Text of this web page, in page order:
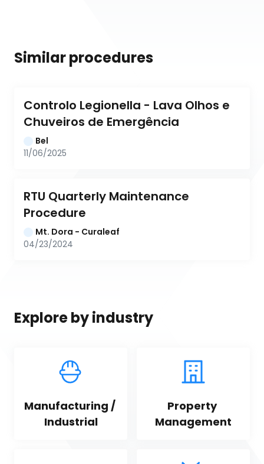
Similar procedures
Controlo Legionella - Lava Olhos e
Chuveiros de Emergência
Bel
11/06/2025
RTU Quarterly Maintenance
Procedure
Mt. Dora - Curaleaf
04/23/2024
Explore by industry
Manufacturing /
Industrial
Property
Management